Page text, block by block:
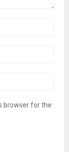
browser for the